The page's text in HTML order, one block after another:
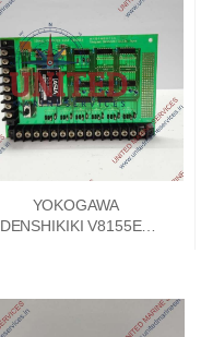
YOKOGAWA
DENSHIKIKI V8155EA